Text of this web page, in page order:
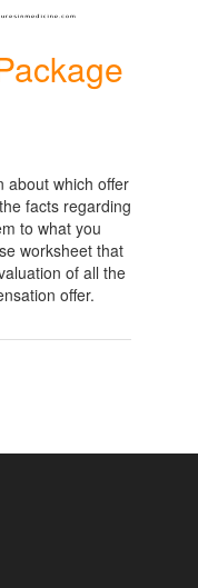
about which offer
facts regarding
to what you
worksheet that
of all the
offer.